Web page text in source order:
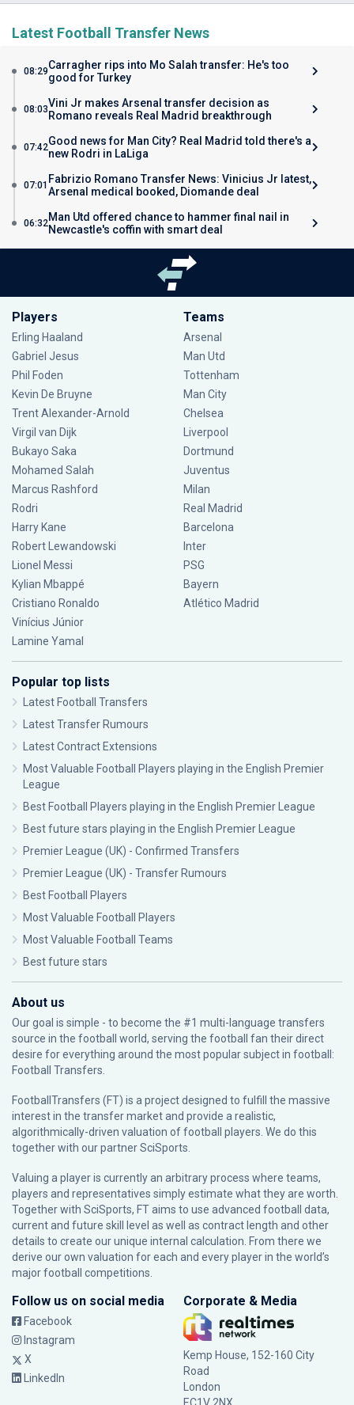
Latest Football Transfer News
08:29Carragher rips into Mo Salah transfer: He's too
good for Turkey
08:03Vini Jr makes Arsenal transfer decision as
Romano reveals Real Madrid breakthrough
07:42Good news for Man City? Real Madrid told there's a
new Rodri in LaLiga
07:01 Fabrizio Romano Transfer News: Vinicius Jr latest,
Arsenal medical booked, Diomande deal
06:32Man Utd offered chance to hammer final nail in
Newcastle's coffin with smart deal
Players
Erling Haaland
Gabriel Jesus
Phil Foden
Kevin De Bruyne
Trent Alexander-Arnold
Virgil van Dijk
Bukayo Saka
Mohamed Salah
Marcus Rashford
Rodri
Harry Kane
Robert Lewandowski
Lionel Messi
Kylian Mbappé
Cristiano Ronaldo
Vinícius Júnior
Lamine Yamal
Teams
Arsenal
Man Utd
Tottenham
Man City
Chelsea
Liverpool
Dortmund
Juventus
Milan
Real Madrid
Barcelona
Inter
PSG
Bayern
Atlético Madrid
Popular top lists
Latest Football Transfers
Latest Transfer Rumours
Latest Contract Extensions
Most Valuable Football Players playing in the English Premier
League
Best Football Players playing in the English Premier League
Best future stars playing in the English Premier League
Premier League (UK) - Confirmed Transfers
Premier League (UK) - Transfer Rumours
Best Football Players
Most Valuable Football Players
Most Valuable Football Teams
Best future stars
About us
Our goal is simple - to become the #1 multi-language transfers
source in the football world, serving the football fan their direct
desire for everything around the most popular subject in football:
Football Transfers.
FootballTransfers (FT) is a project designed to fulfill the massive
interest in the transfer market and provide a realistic,
algorithmically-driven valuation of football players. We do this
together with our partnerSciSports
Valuing a player is currently an arbitrary process where teams,
players and representatives simply estimate what they are worth.
Together with SciSports, FT aims to use advanced football data,
current and future skill level as well as contract length and other
details to create our unique internal calculation. From there we
derive our own valuation for each and every player in the world’s
major football competitions.
Follow us on social media
Facebook
Instagram
X
LinkedIn
Corporate & Media
Kemp House, 152-160 City
Road
London